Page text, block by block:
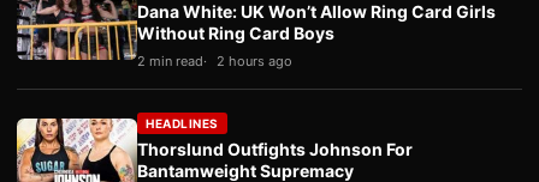
Dana White: UK Won’t Allow Ring Card Girls
Without Ring Card Boys
2 min read 2 hours ago
HEADLINES
Thorslund Outfights Johnson For
Bantamweight Supremacy